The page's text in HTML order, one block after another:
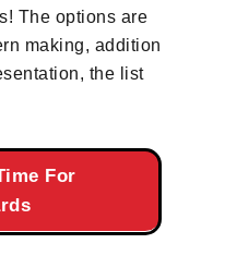
The options are
making, addition
the list
For